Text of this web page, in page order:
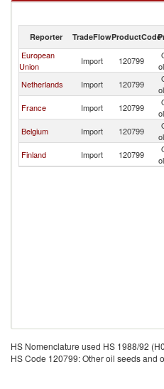
Other oil seeds and oleaginous
Reporter TradeFlowProductCode
European
Union
Import 120799
Netherlands Import 120799
France Import 120799
Belgium Import 120799
Finland Import 120799
HS Nomenclature used HS 1988/92
HS Code 120799: Other oil seeds and